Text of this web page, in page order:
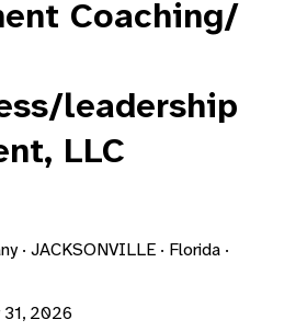
Coaching/
leadership
LLC
· JACKSONVILLE · Florida ·
31, 2026